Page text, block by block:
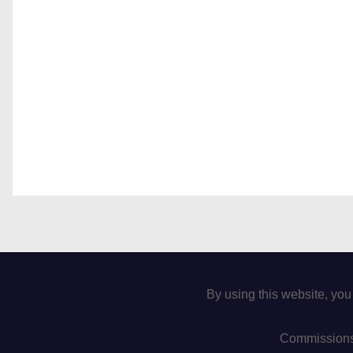
By using this website,